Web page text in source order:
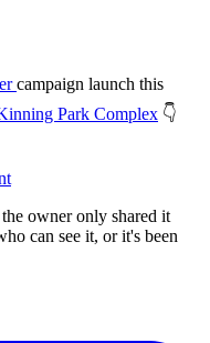
campaign launch this
Park Complex 👇
owner only shared it
can see it, or it's been